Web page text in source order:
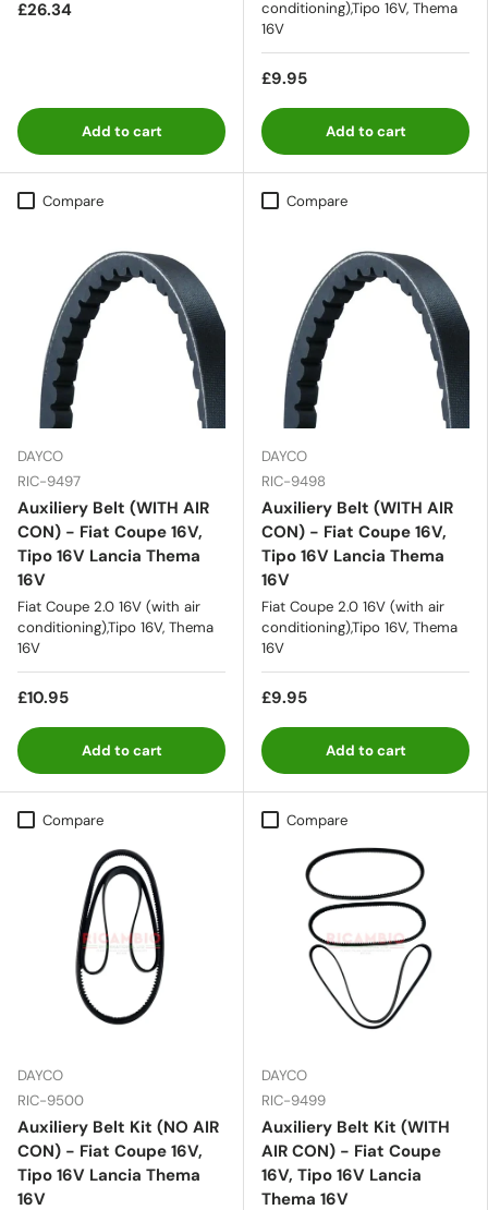
£26.34
Add to cart
conditioning),Tipo 16V, Thema
16V
£9.95
Add to cart
Compare
DAYCO
RIC-9497
Auxiliery Belt (WITH AIR
CON) - Fiat Coupe 16V,
Tipo 16V Lancia Thema
16V
Fiat Coupe 2.0 16V (with air
conditioning),Tipo 16V, Thema
16V
£10.95
Add to cart
Compare
DAYCO
RIC-9498
Auxiliery Belt (WITH AIR
CON) - Fiat Coupe 16V,
Tipo 16V Lancia Thema
16V
Fiat Coupe 2.0 16V (with air
conditioning),Tipo 16V, Thema
16V
£9.95
Add to cart
Compare
DAYCO
RIC-9500
Auxiliery Belt Kit (NO AIR
CON) - Fiat Coupe 16V,
Tipo 16V Lancia Thema
16V
Compare
DAYCO
RIC-9499
Auxiliery Belt Kit (WITH
AIR CON) - Fiat Coupe
16V, Tipo 16V Lancia
Thema 16V